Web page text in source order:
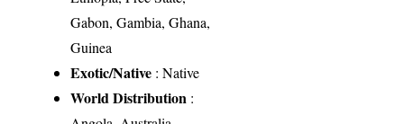
Gabon, Gambia, Ghana,
Guinea
Exotic/Native : Native
World Distribution :